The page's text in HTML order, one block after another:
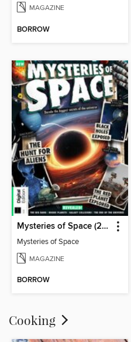
MAGAZINE
BORROW
Mysteries of Space (2nd Ed)
Mysteries of Space
MAGAZINE
BORROW
Cooking